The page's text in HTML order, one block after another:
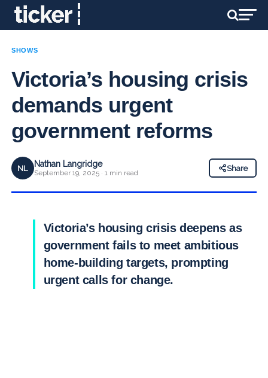
SHOWS
Victoria’s housing crisis
demands urgent
government reforms
NL Nathan Langridge
September 19, 2025 · 1 min read
Share
Victoria’s housing crisis deepens as
government fails to meet ambitious
home-building targets, prompting
urgent calls for change.